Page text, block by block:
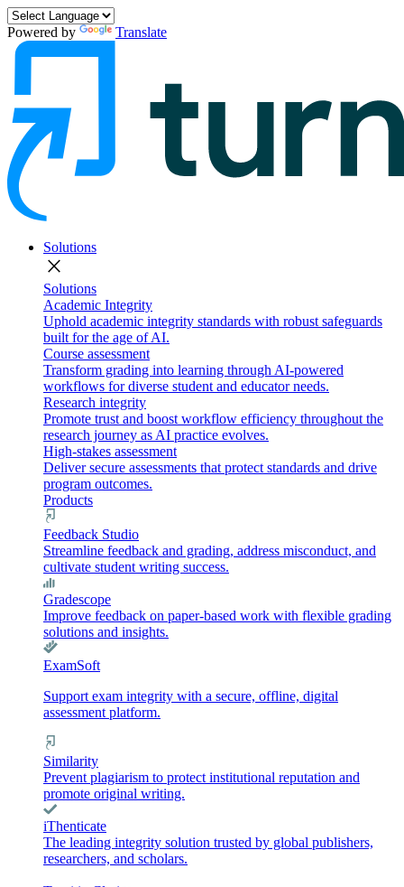
Powered by Translate
Solutions
close
Solutions
Academic Integrity
Uphold academic integrity standards with robust safeguards
built for the age of AI.
Course assessment
Transform grading into learning through AI-powered
workflows for diverse student and educator needs.
Research integrity
Promote trust and boost workflow efficiency throughout the
research journey as AI practice evolves.
High-stakes assessment
Deliver secure assessments that protect standards and drive
program outcomes.
Products
Feedback Studio
Streamline feedback and grading, address misconduct, and
cultivate student writing success.
Gradescope
Improve feedback on paper-based work with flexible grading
solutions and insights.
ExamSoft
Support exam integrity with a secure, offline, digital
assessment platform.
Similarity
Prevent plagiarism to protect institutional reputation and
promote original writing.
iThenticate
The leading integrity solution trusted by global publishers,
researchers, and scholars.